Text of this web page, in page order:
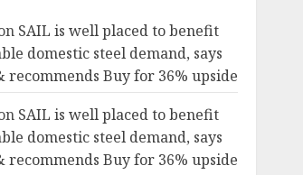
SAIL is well placed to benefit
domestic steel demand, says
recommends Buy for 36% upside
SAIL is well placed to benefit
domestic steel demand, says
recommends Buy for 36% upside